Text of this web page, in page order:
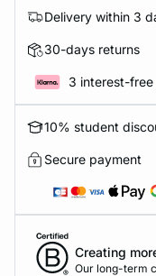
Delivery within 3
30-days returns
3 interest-
10% student
Secure payment
Creating
Our long-term